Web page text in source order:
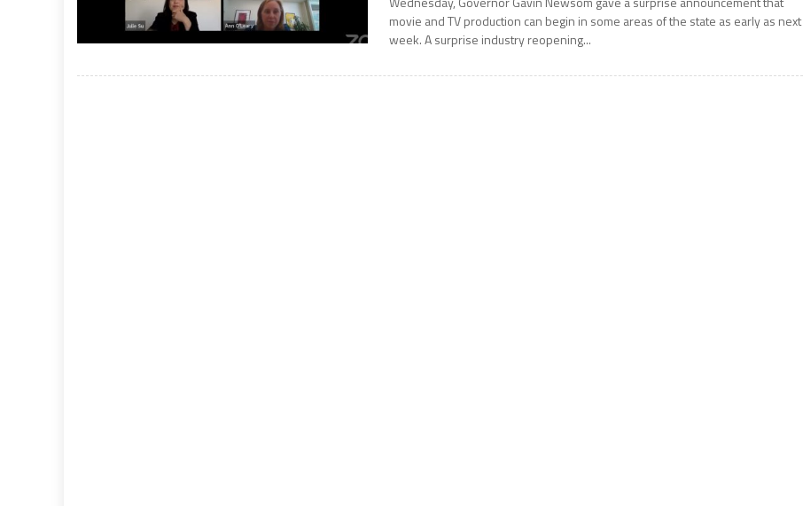
movie and TV production can begin in some areas of the state as early as next
week. A surprise industry reopening...